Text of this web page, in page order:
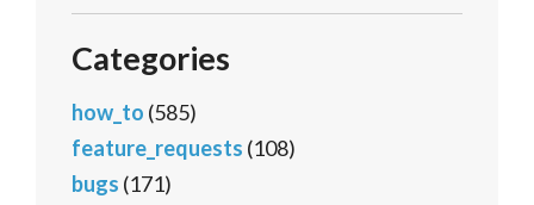
Categories
how_to (585)
feature_requests (108)
bugs (171)